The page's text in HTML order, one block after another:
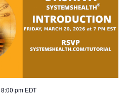
8:00 pm EDT